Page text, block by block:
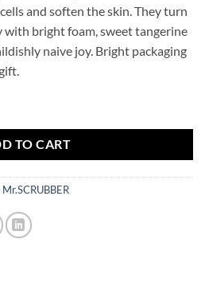
and soften the skin. They turn
with bright foam, sweet tangerine
naive joy. Bright packaging
TO CART
Mr.SCRUBBER